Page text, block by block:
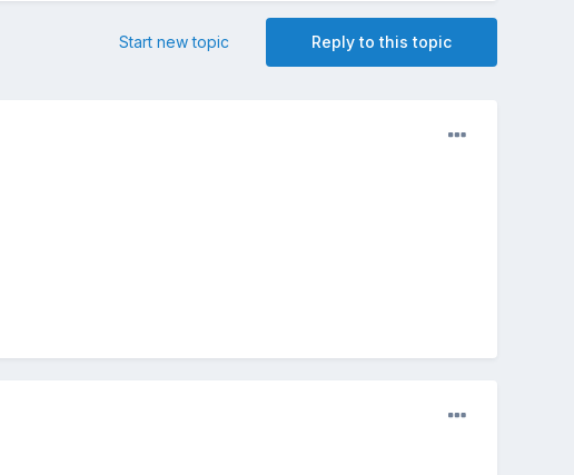
Reply to this topic
Start new topic